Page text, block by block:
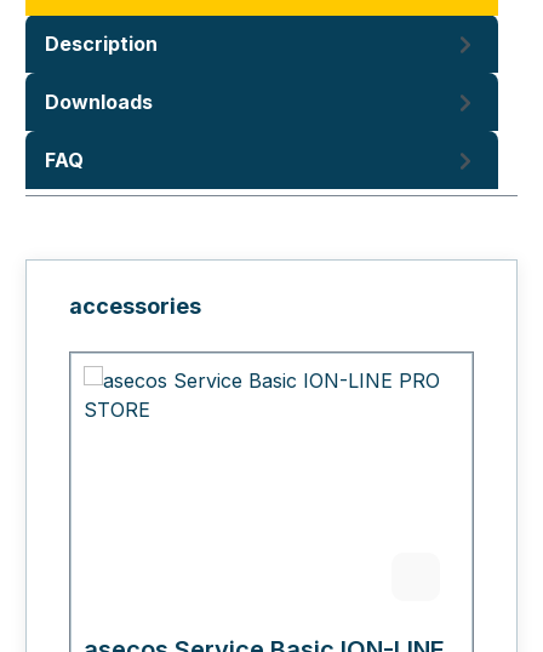
Description
Downloads
FAQ
Skip product gallery
accessories